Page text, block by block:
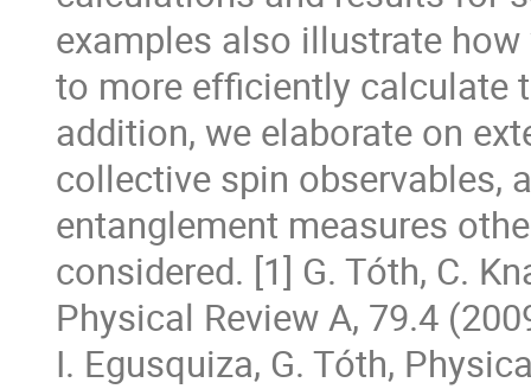
examples also illustrate
to more efficiently calculate
addition, we elaborate on
collective spin observables,
entanglement measures
considered. [1] G. Tóth, C.
Physical Review A, 79.4
I. Egusquiza, G. Tóth,